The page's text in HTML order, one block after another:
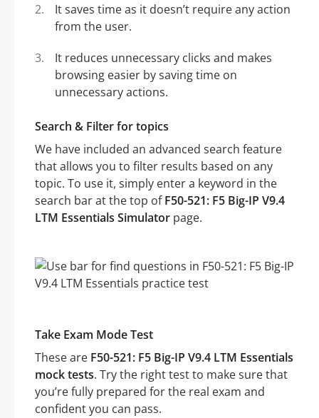
It saves time as it doesn’t require any action
from the user.
It reduces unnecessary clicks and makes
browsing easier by saving time on
unnecessary actions.
Search & Filter for topics
We have included an advanced search feature
that allows you to filter results based on any
topic. To use it, simply enter a keyword in the
search bar at the top ofF50-521: F5 Big-IP V9.4
LTM Essentials Simulator page.
Take Exam Mode Test
These are F50-521: F5 Big-IP V9.4 LTM Essentials
mock tests. Try the right test to make sure that
you’re fully prepared for the real exam and
confident you can pass.